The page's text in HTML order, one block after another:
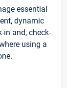
essential
dynamic
in and, check-
using a